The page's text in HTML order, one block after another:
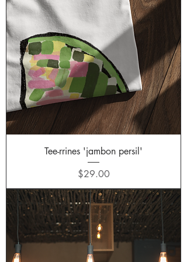
Tee-rrines 'jambon persil'
Price
$29.00